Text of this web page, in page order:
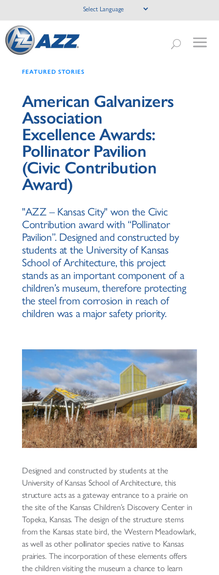
FEATURED STORIES
American Galvanizers
Association
Excellence Awards:
Pollinator Pavilion
(Civic Contribution
Award)
"AZZ – Kansas City" won the Civic
Contribution award with “Pollinator
Pavilion”. Designed and constructed by
students at the University of Kansas
School of Architecture, this project
stands as an important component of a
children’s museum, therefore protecting
the steel from corrosion in reach of
children was a major safety priority.
Designed and constructed by students at the
University of Kansas School of Architecture, this
structure acts as a gateway entrance to a prairie on
the site of the Kansas Children’s Discovery Center in
Topeka, Kansas. The design of the structure stems
from the Kansas state bird, the Western Meadowlark,
as well as other pollinator species native to Kansas
prairies. The incorporation of these elements offers
the children visiting the museum a chance to learn